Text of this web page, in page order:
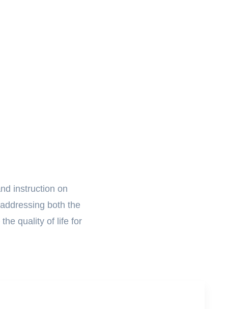
instruction on
both the
quality of life for